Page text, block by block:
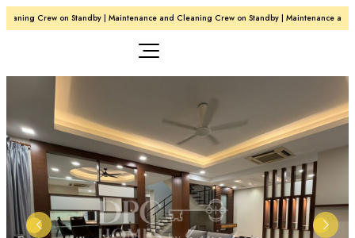
Crew on Standby | Maintenance and Cleaning Crew on Standby | Maintenance and